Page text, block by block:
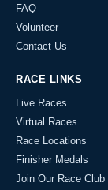
FAQ
Volunteer
Contact Us
RACE LINKS
Live Races
Virtual Races
Race Locations
Finisher Medals
Join Our Race Club